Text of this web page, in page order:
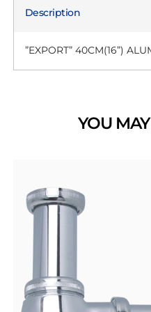
Description
”EXPORT” 40CM(16”)
YOU